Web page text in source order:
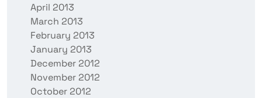
April 2013
March 2013
February 2013
January 2013
December 2012
November 2012
October 2012